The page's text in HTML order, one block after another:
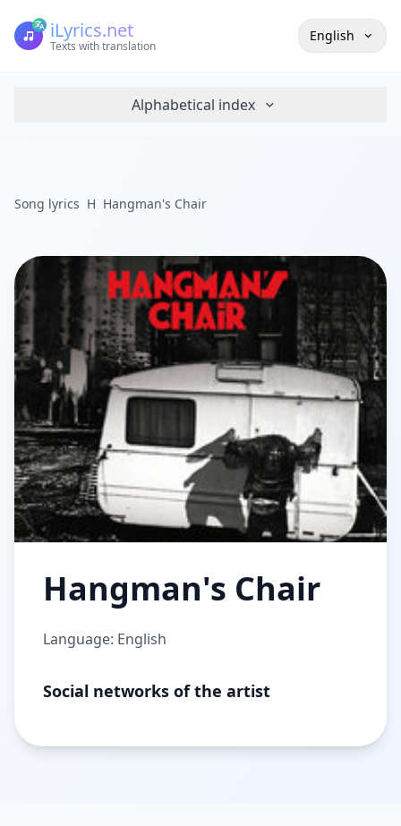
iLyrics.net
Texts with translation
English
Alphabetical index
Song lyrics H Hangman's Chair
Hangman's Chair
Language: English
Social networks of the artist